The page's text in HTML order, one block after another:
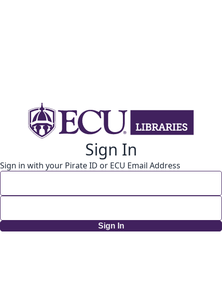
Sign In
Sign in with your Pirate ID or ECU Email Address
Sign In